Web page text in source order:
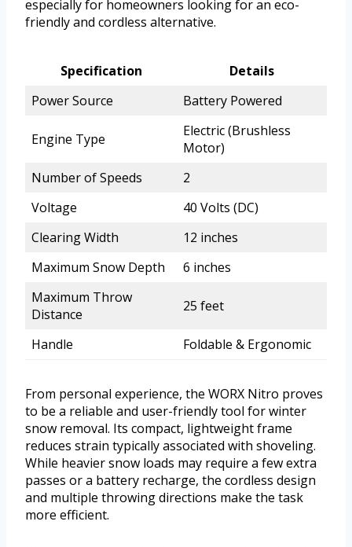
especially for homeowners looking for an eco-
friendly and cordless alternative.
Specification
Details
Power Source
Battery Powered
Engine Type
Electric (Brushless
Motor)
Number of Speeds
2
Voltage
40 Volts (DC)
Clearing Width
12 inches
Maximum Snow Depth
6 inches
Maximum Throw
Distance
25 feet
Handle Foldable & Ergonomic
From personal experience, the WORX Nitro proves
to be a reliable and user-friendly tool for winter
snow removal. Its compact, lightweight frame
reduces strain typically associated with shoveling.
While heavier snow loads may require a few extra
passes or a battery recharge, the cordless design
and multiple throwing directions make the task
more efficient.